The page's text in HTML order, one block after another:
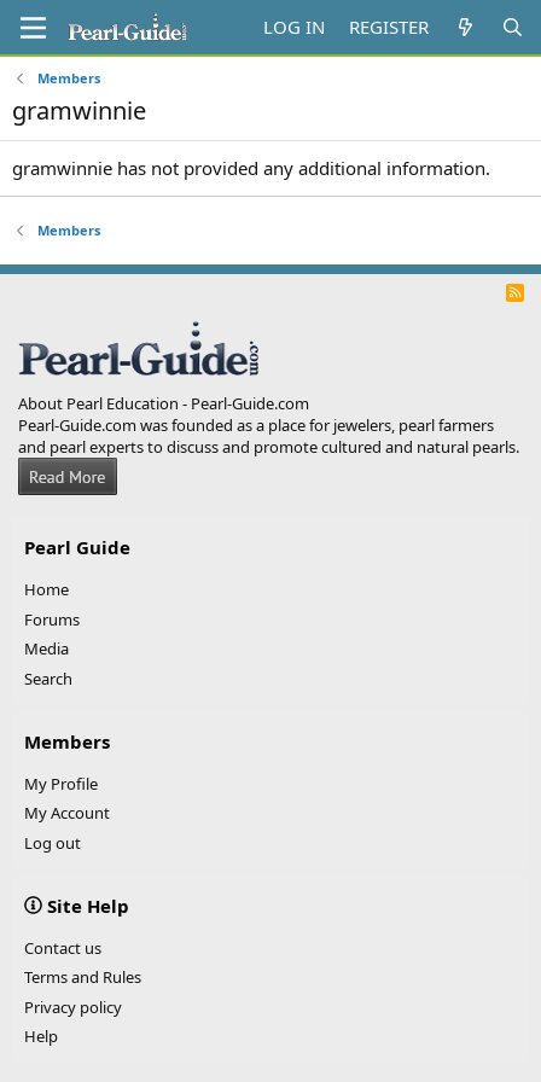
LOG IN REGISTER
Members
gramwinnie
gramwinnie has not provided any additional information.
Members
R
About Pearl Education - Pearl-Guide.com
Pearl-Guide.com was founded as a place for jewelers, pearl farmers
and pearl experts to discuss and promote cultured and natural pearls.
Pearl Guide
Home
Forums
Media
Search
Members
My Profile
My Account
Log out
Site Help
Contact us
Terms and Rules
Privacy policy
Help